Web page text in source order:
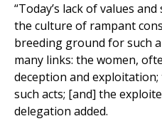
“Today’s lack of values
the culture of rampant
breeding ground for such
many links: the women,
deception and exploitation;
such acts; [and] the
delegation added.